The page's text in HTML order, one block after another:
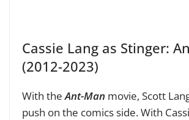
Cassie Lang as Stinger:
(2012-2023)
With theAnt-Man movie, Scott
push on the comics side. With